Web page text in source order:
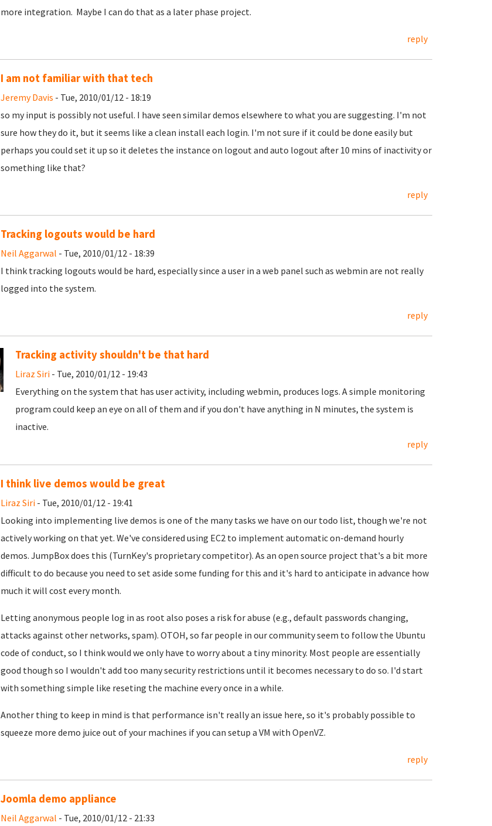
more integration. Maybe I can do that as a later phase project.
reply
I am not familiar with that tech
Jeremy Davis - Tue, 2010/01/12 - 18:19
so my input is possibly not useful. I have seen similar demos elsewhere to what you are suggesting. I'm not
sure how they do it, but it seems like a clean install each login. I'm not sure if it could be done easily but
perhaps you could set it up so it deletes the instance on logout and auto logout after 10 mins of inactivity or
something like that?
reply
Tracking logouts would be hard
Neil Aggarwal - Tue, 2010/01/12 - 18:39
I think tracking logouts would be hard, especially since a user in a web panel such as webmin are not really
logged into the system.
reply
Tracking activity shouldn't be that hard
Liraz Siri- Tue, 2010/01/12 - 19:43
Everything on the system that has user activity, including webmin, produces logs. A simple monitoring
program could keep an eye on all of them and if you don't have anything in N minutes, the system is
inactive.
reply
I think live demos would be great
Liraz Siri- Tue, 2010/01/12 - 19:41
Looking into implementing live demos is one of the many tasks we have on our todo list, though we're not
actively working on that yet. We've considered using EC2 to implement automatic on-demand hourly
demos. JumpBox does this (TurnKey's proprietary competitor). As an open source project that's a bit more
difficult to do because you need to set aside some funding for this and it's hard to anticipate in advance how
much it will cost every month.
Letting anonymous people log in as root also poses a risk for abuse (e.g., default passwords changing,
attacks against other networks, spam). OTOH, so far people in our community seem to follow the Ubuntu
code of conduct, so I think would we only have to worry about a tiny minority. Most people are essentially
good though so I wouldn't add too many security restrictions until it becomes necessary to do so. I'd start
with something simple like reseting the machine every once in a while.
Another thing to keep in mind is that performance isn't really an issue here, so it's probably possible to
squeeze more demo juice out of your machines if you can setup a VM with OpenVZ.
reply
Joomla demo appliance
Neil Aggarwal - Tue, 2010/01/12 - 21:33